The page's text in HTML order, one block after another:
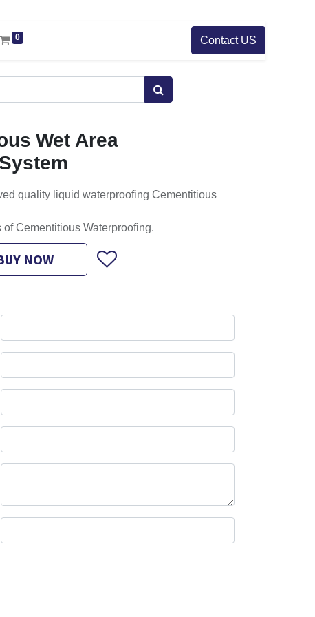
0 Contact US
Wet Area
quality liquid waterproofing Cementitious
Cementitious Waterproofing.
NOW